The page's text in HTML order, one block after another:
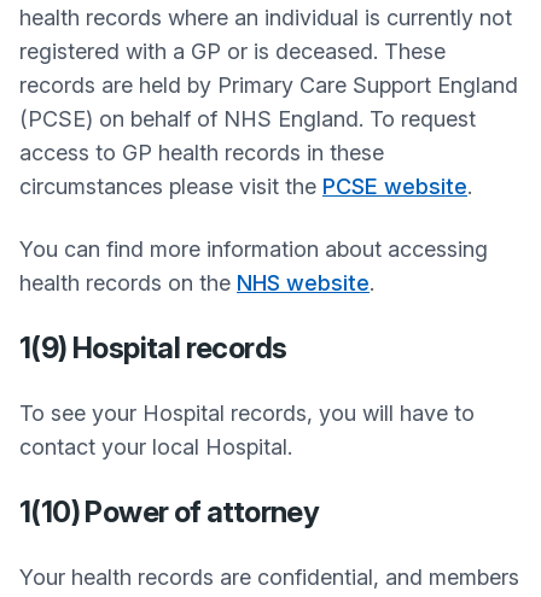
health records where an individual is currently not
registered with a GP or is deceased. These
records are held by Primary Care Support England
(PCSE) on behalf of NHS England. To request
access to GP health records in these
circumstances please visit the PCSE website.
You can find more information about accessing
health records on the NHS website.
1(9) Hospital records
To see your Hospital records, you will have to
contact your local Hospital.
1(10) Power of attorney
Your health records are confidential, and members